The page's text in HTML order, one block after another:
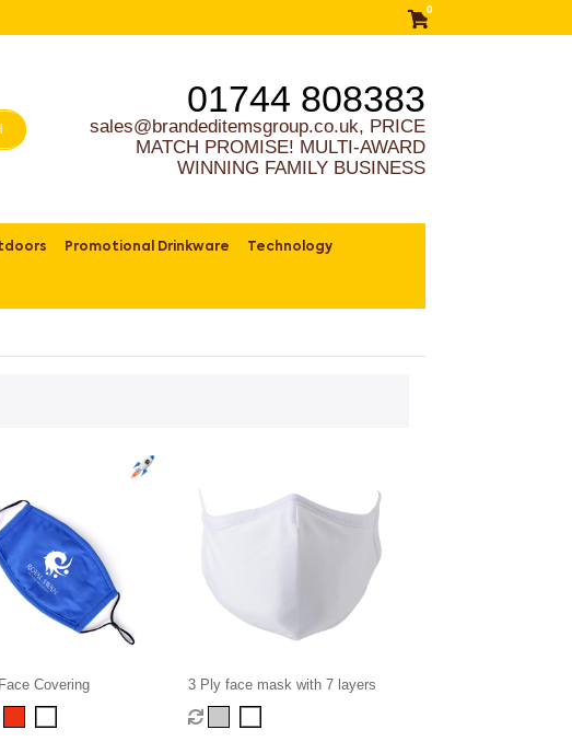
0
01744 808383
sales@brandeditemsgroup.co.uk, PRICE
MATCH PROMISE! MULTI-AWARD
WINNING FAMILY BUSINESS
Promotional Drinkware Technology
Covering 3 Ply face mask with 7 layers